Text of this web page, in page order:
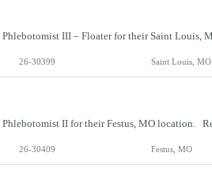
26-30399 Saint Louis, MO
26-30409 Festus, MO